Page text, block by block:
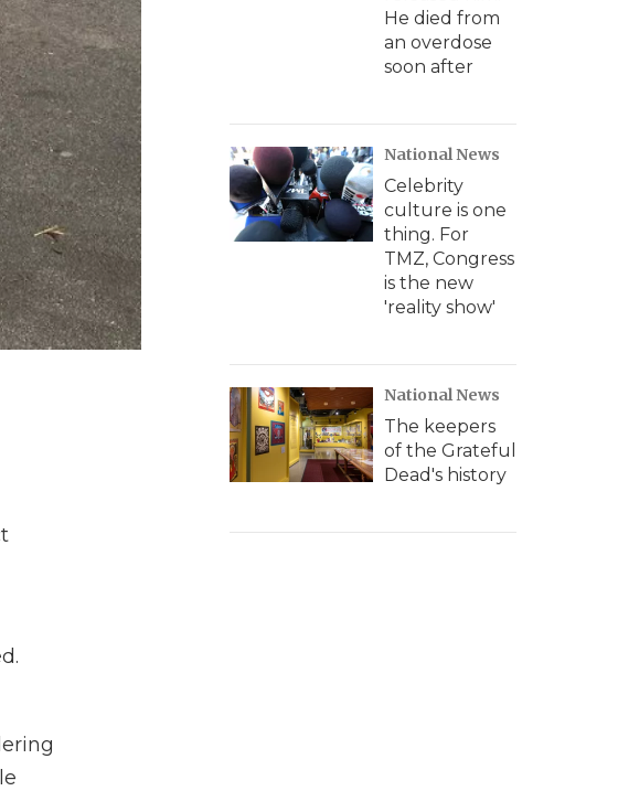
He died from
an overdose
soon after
National News
Celebrity
culture is one
thing. For
TMZ, Congress
is the new
'reality show'
National News
The keepers
of the Grateful
Dead's history